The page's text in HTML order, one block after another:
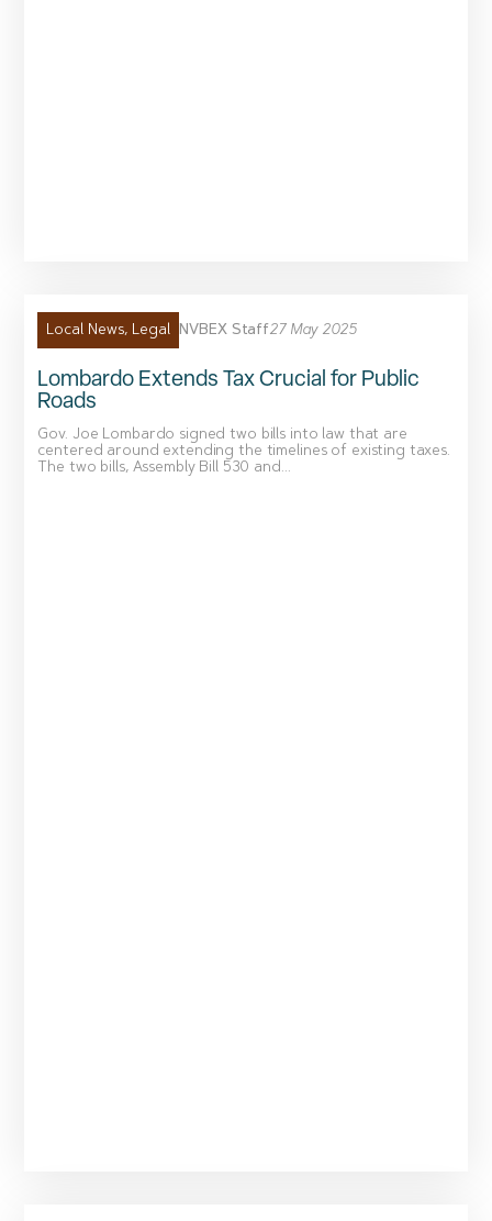
Local News, Legal NVBEX Staff27 May 2025
Lombardo Extends Tax Crucial for Public
Roads
Gov. Joe Lombardo signed two bills into law that are
centered around extending the timelines of existing taxes.
The two bills, Assembly Bill 530 and...